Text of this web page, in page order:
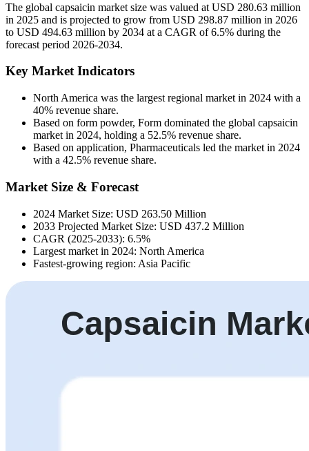
The global capsaicin market size was valued at USD 280.63 million
in 2025 and is projected to grow from USD 298.87 million in 2026
to USD 494.63 million by 2034 at a CAGR of 6.5% during the
forecast period 2026-2034.
Key Market Indicators
North America was the largest regional market in 2024 with a
40% revenue share.
Based on form powder, Form dominated the global capsaicin
market in 2024, holding a 52.5% revenue share.
Based on application, Pharmaceuticals led the market in 2024
with a 42.5% revenue share.
Market Size & Forecast
2024 Market Size: USD 263.50 Million
2033 Projected Market Size: USD 437.2 Million
CAGR (2025-2033): 6.5%
Largest market in 2024: North America
Fastest-growing region: Asia Pacific